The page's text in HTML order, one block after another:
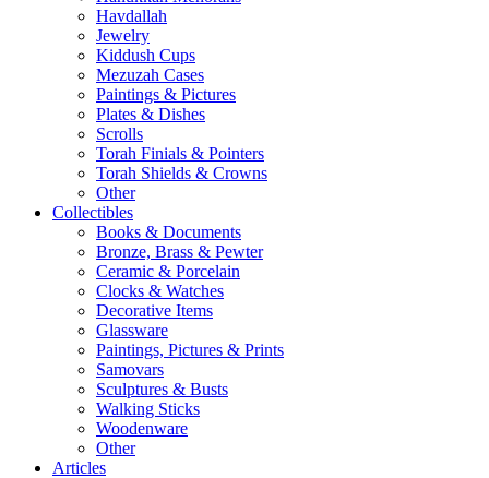
Havdallah
Jewelry
Kiddush Cups
Mezuzah Cases
Paintings & Pictures
Plates & Dishes
Scrolls
Torah Finials & Pointers
Torah Shields & Crowns
Other
Collectibles
Books & Documents
Bronze, Brass & Pewter
Ceramic & Porcelain
Clocks & Watches
Decorative Items
Glassware
Paintings, Pictures & Prints
Samovars
Sculptures & Busts
Walking Sticks
Woodenware
Other
Articles